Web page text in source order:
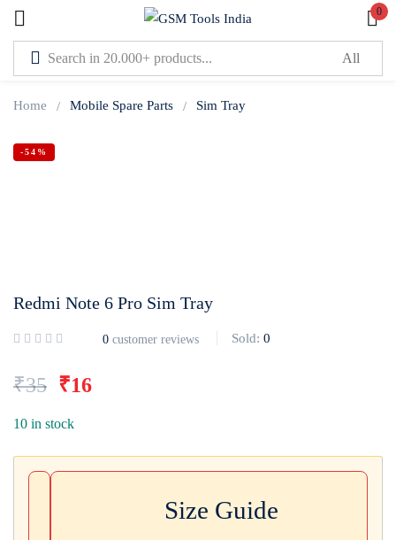
0
Home Mobile Spare Parts Sim Tray
-54%
Redmi Note 6 Pro Sim Tray
0 customer reviews Sold: 0
₹35 ₹16
10 in stock
Size Guide
Sign in
Create an account
Or login with